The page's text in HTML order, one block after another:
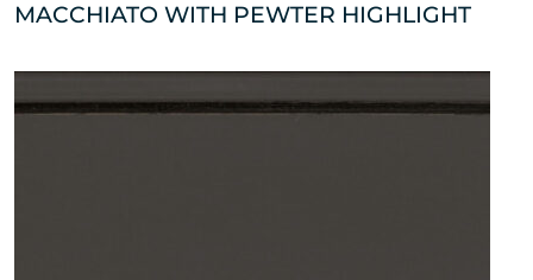
MACCHIATO WITH PEWTER HIGHLIGHT